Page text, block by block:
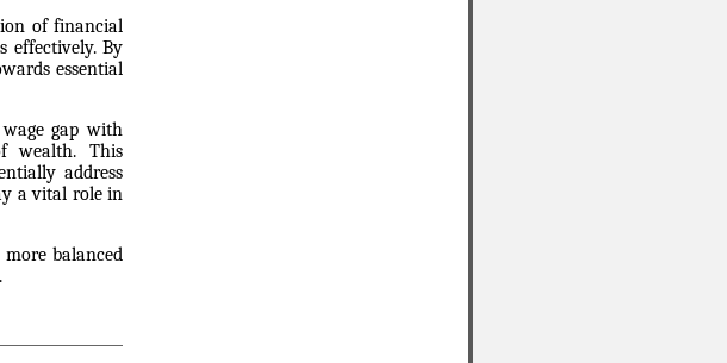
of financial
effectively. By
essential
gap with
wealth. This
address
a vital role in
balanced